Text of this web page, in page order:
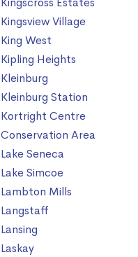
Kingsview Village
King West
Kipling Heights
Kleinburg
Kleinburg Station
Kortright Centre
Conservation Area
Lake Seneca
Lake Simcoe
Lambton Mills
Langstaff
Lansing
Laskay